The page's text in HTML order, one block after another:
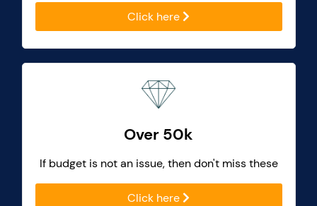
Click here
Over 50k
If budget is not an issue, then don't miss these
Click here